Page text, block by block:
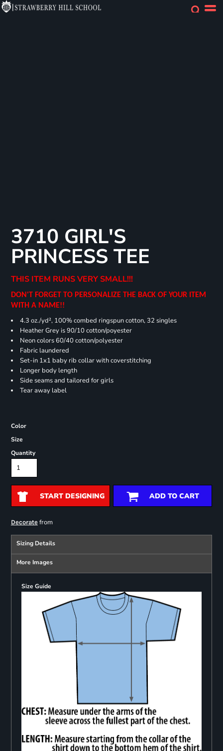
3710 GIRL'S
PRINCESS TEE
THIS ITEM RUNS VERY SMALL!!!
DON'T FORGET TO PERSONALIZE THE BACK OF YOUR ITEM
WITH A NAME!!
4.3 oz./yd², 100% combed ringspun cotton, 32 singles
Heather Grey is 90/10 cotton/poyester
Neon colors 60/40 cotton/polyester
Fabric laundered
Set-in 1x1 baby rib collar with coverstitching
Longer body length
Side seams and tailored for girls
Tear away label
Color
Size
Quantity
START DESIGNING ADD TO CART
Decoratefrom
Sizing Details
More Images
Size Guide